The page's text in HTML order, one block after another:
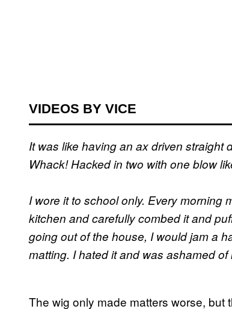
VIDEOS BY VICE
It was like having an ax driven straight
Whack! Hacked in two with one blow
I wore it to school only. Every morning
kitchen and carefully combed it and
going out of the house, I would jam a
matting. I hated it and was ashamed of
The wig only made matters worse, but